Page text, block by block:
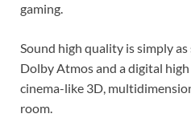
gaming.
Sound high quality is simply
Dolby Atmos and a digital
cinema-like 3D,
room.